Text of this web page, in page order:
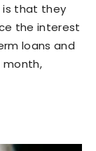
is that they
the interest
loans and
month,